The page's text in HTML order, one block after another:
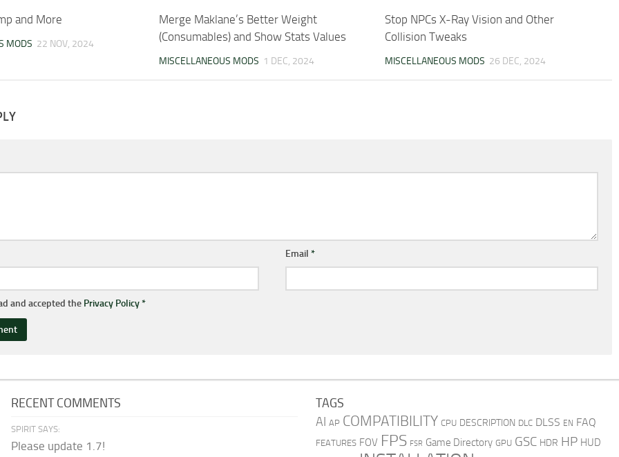
and More
MODS 22 NOV, 2024
Merge Maklane’s Better Weight
(Consumables) and Show Stats Values
MISCELLANEOUS MODS 1 DEC, 2024
Stop NPCs X-Ray Vision and Other
Collision Tweaks
MISCELLANEOUS MODS 26 DEC, 2024
Email *
and accepted the Privacy Policy*
RECENT COMMENTS
SPIRIT SAYS:
Please update 1.7!
TAGS
AI AP COMPATIBILITY CPU DESCRIPTION DLC DLSS EN FAQ
FEATURES FOV FPS FSR Game Directory GPU GSC HDR HP HUD